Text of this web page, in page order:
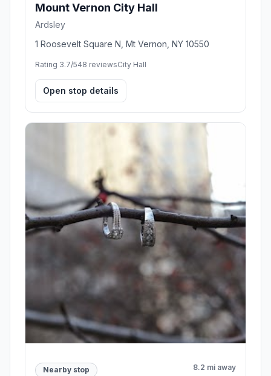
Mount Vernon City Hall
Ardsley
1 Roosevelt Square N, Mt Vernon, NY 10550
Rating 3.7/548 reviewsCity Hall
Open stop details
Nearby stop 8.2 mi away